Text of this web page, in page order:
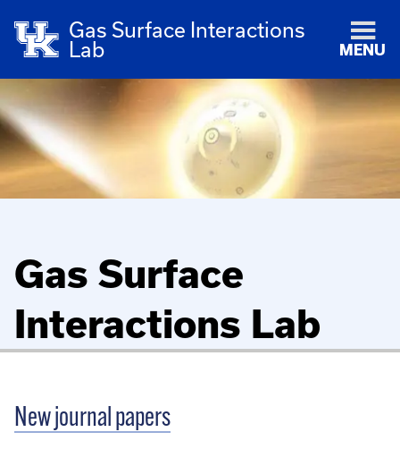
Gas Surface Interactions
Lab
MENU
Gas Surface
Interactions Lab
New journal papers